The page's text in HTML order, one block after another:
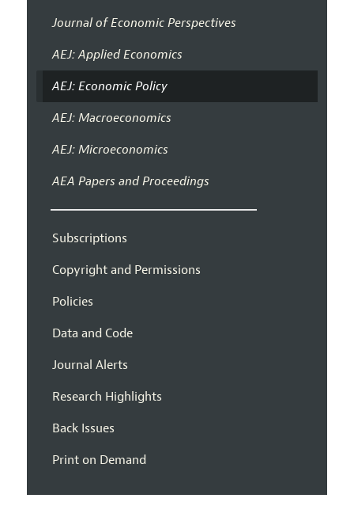
Journal of Economic Perspectives
AEJ: Applied Economics
AEJ: Economic Policy
AEJ: Macroeconomics
AEJ: Microeconomics
AEA Papers and Proceedings
Subscriptions
Copyright and Permissions
Policies
Data and Code
Journal Alerts
Research Highlights
Back Issues
Print on Demand